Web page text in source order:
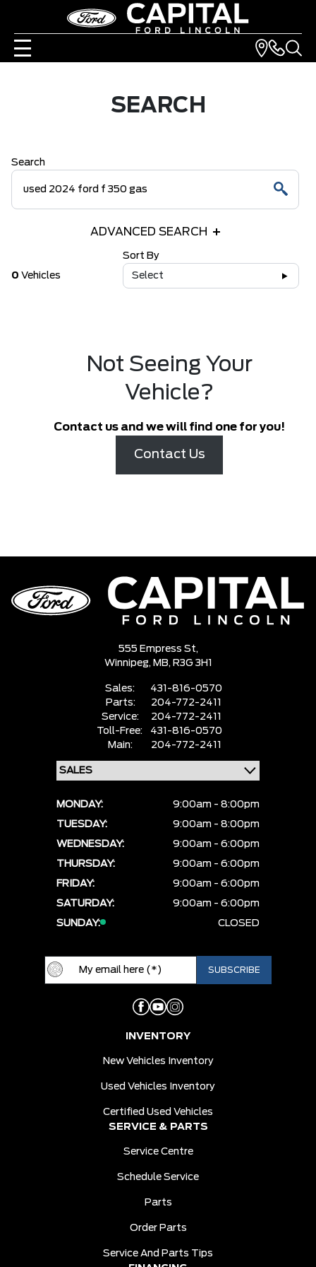
SEARCH
Search
ADVANCED SEARCH
0 Vehicles
Sort By
Select
Not Seeing Your
Vehicle?
Contact us and we will find one for you!
Contact Us
555 Empress St,
Winnipeg, MB, R3G 3H1
Sales:
431-816-0570
Parts:
204-772-2411
Service:
204-772-2411
Toll-Free:
431-816-0570
Main:
204-772-2411
MONDAY:
9:00am - 8:00pm
TUESDAY:
9:00am - 8:00pm
WEDNESDAY:
9:00am - 6:00pm
THURSDAY:
9:00am - 6:00pm
FRIDAY:
9:00am - 6:00pm
SATURDAY:
9:00am - 6:00pm
SUNDAY:
CLOSED
INVENTORY
New Vehicles Inventory
Used Vehicles Inventory
Certified Used Vehicles
SERVICE & PARTS
Service Centre
Schedule Service
Parts
Order Parts
Service And Parts Tips